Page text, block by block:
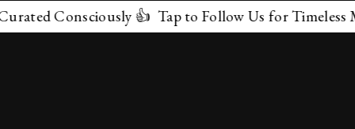
Consciously 👍 Tap to Follow Us for Timeless